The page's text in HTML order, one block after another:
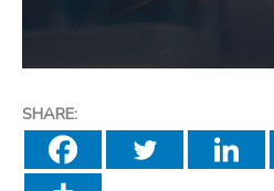
SHARE: